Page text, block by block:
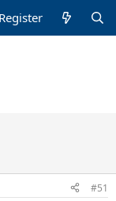
Register
#51